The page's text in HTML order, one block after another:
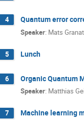
4 Quantum error
Speaker: Mats
5 Lunch
6 Organic Quantum
Speaker: Matthias
7 Machine learning